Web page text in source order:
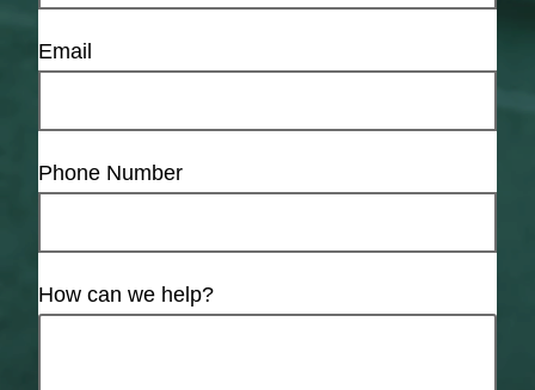
Email
Phone Number
How can we help?